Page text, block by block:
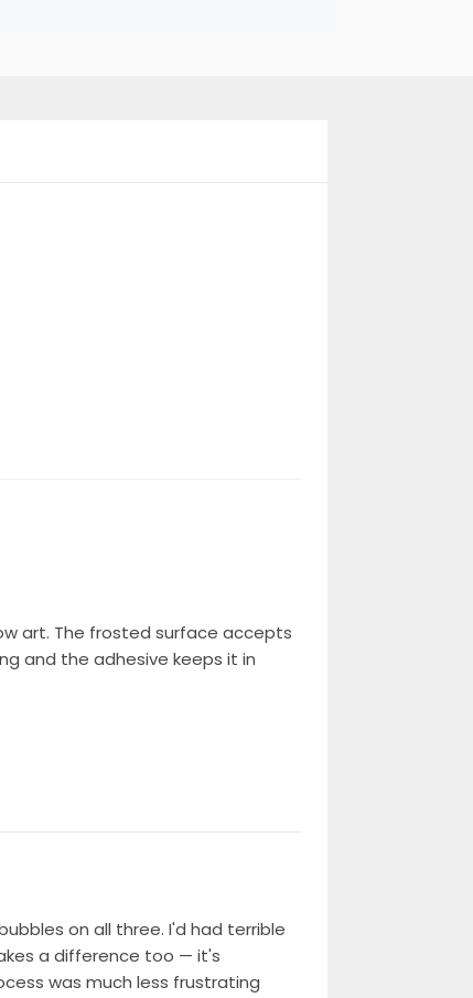
art. The frosted surface accepts
and the adhesive keeps it in
on all three. I'd had terrible
a difference too — it's
was much less frustrating